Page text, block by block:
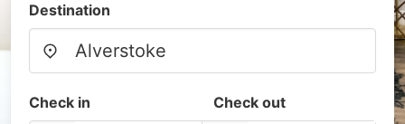
Destination
Check in Check out